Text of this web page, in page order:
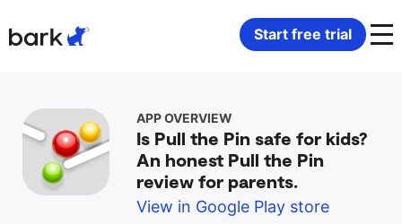
Bark Phone Pro
Bark Watch
What Bark Monitors
Monitor Content
Start free trial
APP OVERVIEW
Is Pull the Pin safe for kids?
An honest Pull the Pin
review for parents.
View in Google Play store